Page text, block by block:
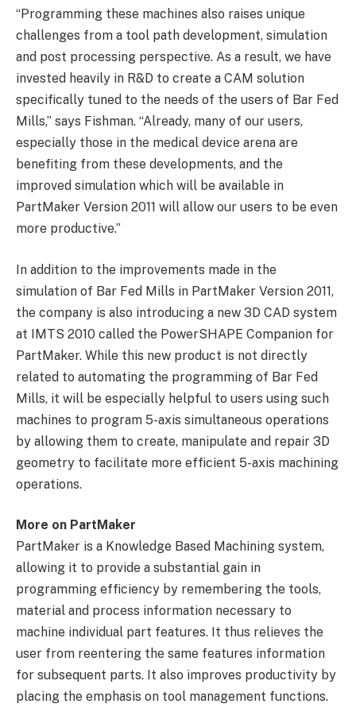
“Programming these machines also raises unique
challenges from a tool path development, simulation
and post processing perspective. As a result, we have
invested heavily in R&D to create a CAM solution
specifically tuned to the needs of the users of Bar Fed
Mills,” says Fishman. “Already, many of our users,
especially those in the medical device arena are
benefiting from these developments, and the
improved simulation which will be available in
PartMaker Version 2011 will allow our users to be even
more productive.”
In addition to the improvements made in the
simulation of Bar Fed Mills in PartMaker Version 2011,
the company is also introducing a new 3D CAD system
at IMTS 2010 called the PowerSHAPE Companion for
PartMaker. While this new product is not directly
related to automating the programming of Bar Fed
Mills, it will be especially helpful to users using such
machines to program 5-axis simultaneous operations
by allowing them to create, manipulate and repair 3D
geometry to facilitate more efficient 5-axis machining
operations.
More on PartMaker
PartMaker is a Knowledge Based Machining system,
allowing it to provide a substantial gain in
programming efficiency by remembering the tools,
material and process information necessary to
machine individual part features. It thus relieves the
user from reentering the same features information
for subsequent parts. It also improves productivity by
placing the emphasis on tool management functions.